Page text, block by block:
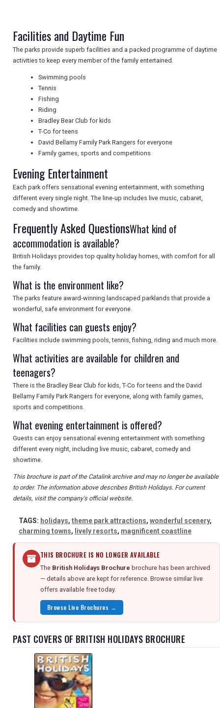
NEWSLETTERS
UK VISITOR GUIDES
DIGITAL GUIDES
USA
Facilities and Daytime Fun
The parks provide superb facilities and a packed programme of daytime
activities to keep every member of the family entertained.
Swimming pools
Tennis
Fishing
Riding
Bradley Bear Club for kids
T-Co for teens
David Bellamy Family Park Rangers for everyone
Family games, sports and competitions
Evening Entertainment
Each park offers sensational evening entertainment, with something
different every single night. The line-up includes live music, cabaret,
comedy and showtime.
Frequently Asked QuestionsWhat kind of
accommodation is available?
British Holidays provides top quality holiday homes, with comfort for all
the family.
What is the environment like?
The parks feature award-winning landscaped parklands that provide a
wonderful, safe environment for everyone.
What facilities can guests enjoy?
Facilities include swimming pools, tennis, fishing, riding and much more.
What activities are available for children and
teenagers?
There is the Bradley Bear Club for kids, T-Co for teens and the David
Bellamy Family Park Rangers for everyone, along with family games,
sports and competitions.
What evening entertainment is offered?
Guests can enjoy sensational evening entertainment with something
different every night, including live music, cabaret, comedy and
showtime.
This brochure is part of the Catalink archive and may no longer be available
to order. The information above describes British Holidays. For current
details, visit the company's official website.
TAGS: holidays, theme park attractions, wonderful scenery,
charming towns, lively resorts, magnificent coastline
THIS BROCHURE IS NO LONGER AVAILABLE
The British Holidays Brochure brochure has been archived
— details above are kept for reference. Browse similar live
offers available free today.
Browse Live Brochures →
PAST COVERS OF BRITISH HOLIDAYS BROCHURE